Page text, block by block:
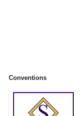
Conventions